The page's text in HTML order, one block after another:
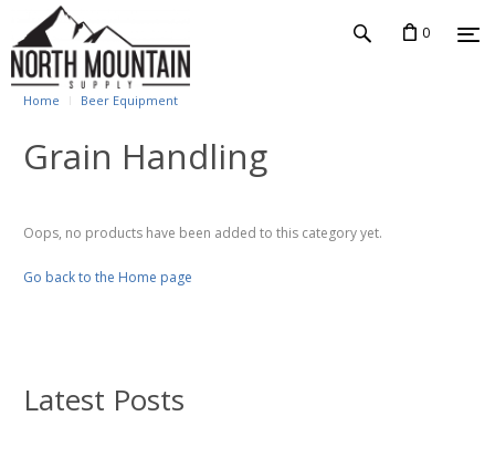
0
Latest Posts
Home Beer Equipment
Grain Handling
Oops, no products have been added to this category yet.
Go back to the Home page